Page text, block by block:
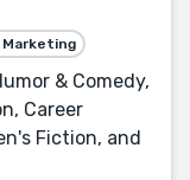
Marketing
& Comedy,
Career
Fiction, and